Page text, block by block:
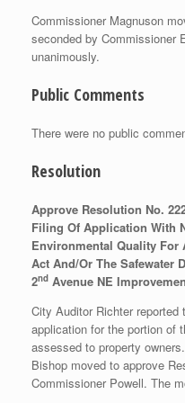
Commissioner Magnuson
seconded by Commissioner
unanimously.
Public Comments
There were no public
Resolution
Approve Resolution No.
Filing Of Application With
Environmental Quality For
Act And/Or The Safewater
2nd Avenue NE
City Auditor Richter
application for the portion of
assessed to property
Bishop moved to approve
Commissioner Powell. The